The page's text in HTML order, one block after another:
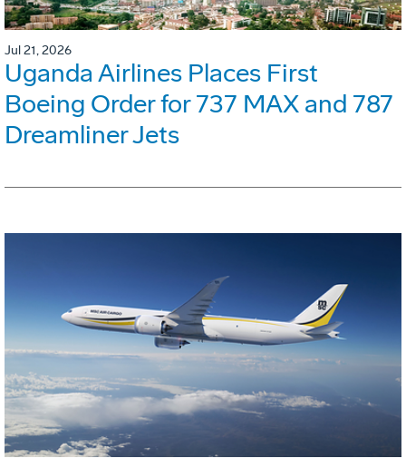
Jul 21, 2026
Uganda Airlines Places First
Boeing Order for 737 MAX and 787
Dreamliner Jets